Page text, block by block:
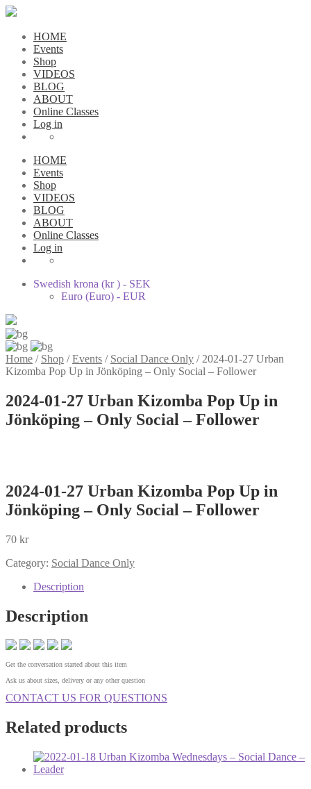
HOME
Events
Shop
VIDEOS
BLOG
ABOUT
Online Classes
Log in
HOME
Events
Shop
VIDEOS
BLOG
ABOUT
Online Classes
Log in
Swedish krona (kr ) - SEK
Euro (Euro) - EUR
Home / Shop /Events / Social Dance Only / 2024-01-27 Urban
Kizomba Pop Up in Jönköping – Only Social – Follower
2024-01-27 Urban Kizomba Pop Up in
Jönköping – Only Social – Follower
2024-01-27 Urban Kizomba Pop Up in
Jönköping – Only Social – Follower
70 kr
Category: Social Dance Only
Description
Description
Get the conversation started about this item
Ask us about sizes, delivery or any other question
CONTACT US FOR QUESTIONS
Related products